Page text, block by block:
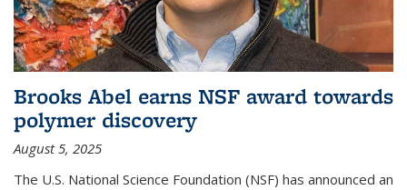
Brooks Abel earns NSF award towards
polymer discovery
August 5, 2025
The U.S. National Science Foundation (NSF) has announced an